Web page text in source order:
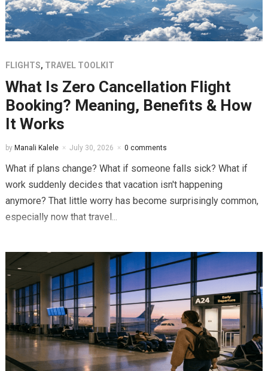
FLIGHTS, TRAVEL TOOLKIT
What Is Zero Cancellation Flight
Booking? Meaning, Benefits & How
It Works
by Manali Kalele July 30, 2026 0 comments
What if plans change? What if someone falls sick? What if
work suddenly decides that vacation isn't happening
anymore? That little worry has become surprisingly common,
especially now that travel...